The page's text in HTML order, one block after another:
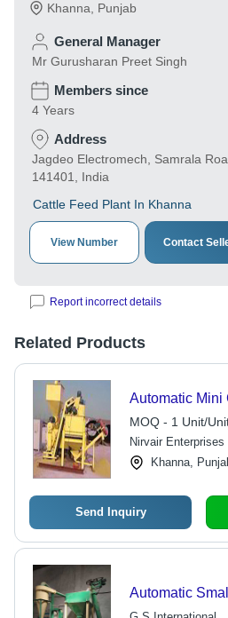
Khanna Punjab
General Manager
Mr Gurusharan Preet Singh
Members since
4 Years
Address
Jagdeo Electromech, Samrala
141401, India
Cattle Feed Plant In Khanna
View Number Contact
Report incorrect details
Related Products
Automatic Mini
MOQ - 1 Unit/
Nirvair Enterprises
Khanna,
Send Inquiry
Automatic